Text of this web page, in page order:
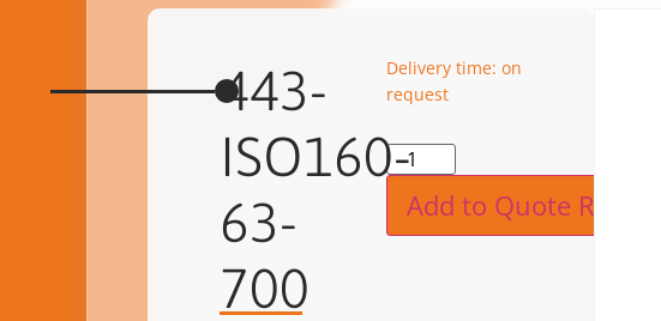
443-
ISO160-
63-
700
Delivery time: on
request
Add to Quote Request